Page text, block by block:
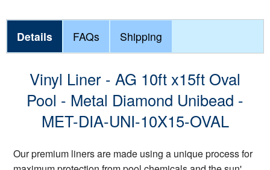
Details FAQs Shipping
Vinyl Liner - AG 10ft x15ft Oval
Pool - Metal Diamond Unibead -
MET-DIA-UNI-10X15-OVAL
Our premium liners are made using a unique process for